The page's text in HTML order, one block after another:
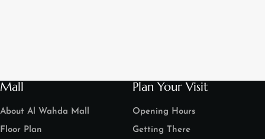
Mall
About Al Wahda Mall
Floor Plan
Plan Your Visit
Opening Hours
Getting There